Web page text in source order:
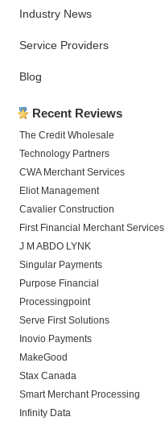
Industry News
Service Providers
Blog
Recent Reviews
The Credit Wholesale
Technology Partners
CWA Merchant Services
Eliot Management
Cavalier Construction
First Financial Merchant Services
J M ABDO LYNK
Singular Payments
Purpose Financial
Processingpoint
Serve First Solutions
Inovio Payments
MakeGood
Stax Canada
Smart Merchant Processing
Infinity Data